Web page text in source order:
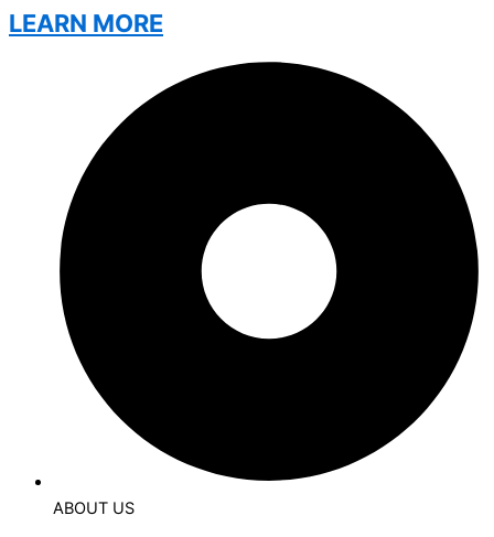
LEARN MORE
ABOUT US